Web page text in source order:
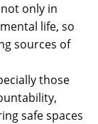
only in
life, so
sources of
those
safe spaces